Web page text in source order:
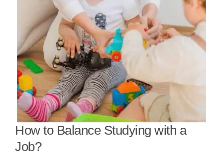
How to Balance Studying with a
Job?